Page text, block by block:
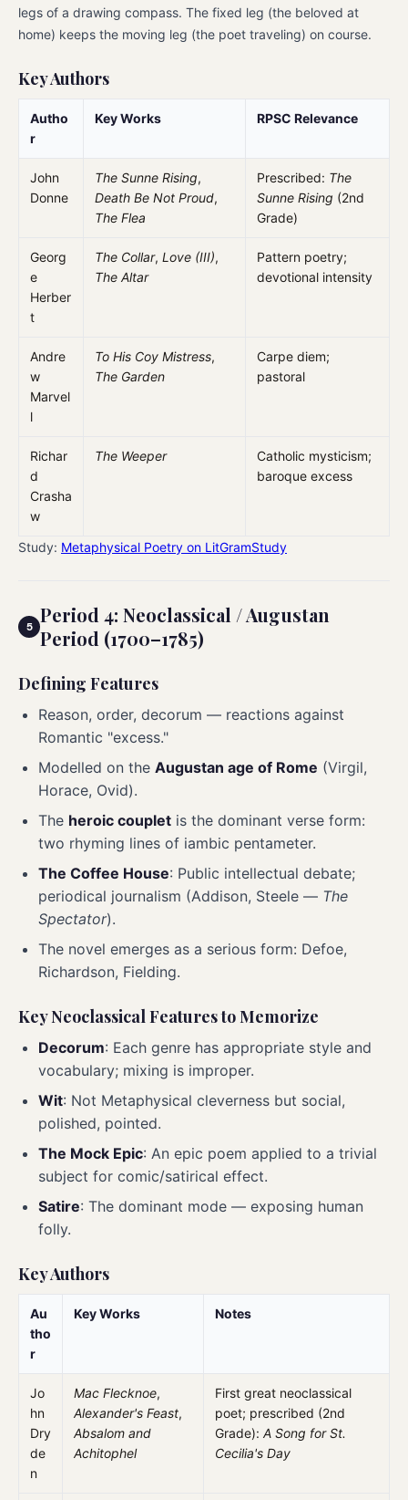
legs of a drawing compass. The fixed leg (the beloved at
home) keeps the moving leg (the poet traveling) on course.
Key Authors
Autho
r
Key Works RPSC Relevance
John
Donne
The Sunne Rising,
Death Be Not Proud,
The Flea
Prescribed: The
Sunne Rising (2nd
Grade)
Georg
e
Herber
t
The Collar, Love (III),
The Altar
Pattern poetry;
devotional intensity
Andre
w
Marvel
l
To His Coy Mistress,
The Garden
Carpe diem;
pastoral
Richar
d
Crasha
w
The Weeper
Catholic mysticism;
baroque excess
Study: Metaphysical Poetry on LitGramStudy
Period 4: Neoclassical / Augustan
Period (1700–1785)
Defining Features
Reason, order, decorum — reactions against
Romantic "excess."
Modelled on the Augustan age of Rome (Virgil,
Horace, Ovid).
The heroic couplet is the dominant verse form:
two rhyming lines of iambic pentameter.
The Coffee House: Public intellectual debate;
periodical journalism (Addison, Steele — The
Spectator).
The novel emerges as a serious form: Defoe,
Richardson, Fielding.
Key Neoclassical Features to Memorize
Decorum: Each genre has appropriate style and
vocabulary; mixing is improper.
Wit: Not Metaphysical cleverness but social,
polished, pointed.
The Mock Epic: An epic poem applied to a trivial
subject for comic/satirical effect.
Satire: The dominant mode — exposing human
folly.
Key Authors
Au
tho
r
Key Works Notes
Jo
hn
Dry
de
n
Mac Flecknoe,
Alexander's Feast,
Absalom and
Achitophel
First great neoclassical
poet; prescribed (2nd
Grade): A Song for St.
Cecilia's Day